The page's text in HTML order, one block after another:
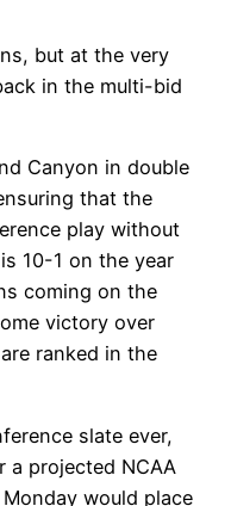
but at the very
in the multi-bid
Canyon in double
that the
play without
10-1 on the year
coming on the
victory over
ranked in the
slate ever,
a projected NCAA
would place